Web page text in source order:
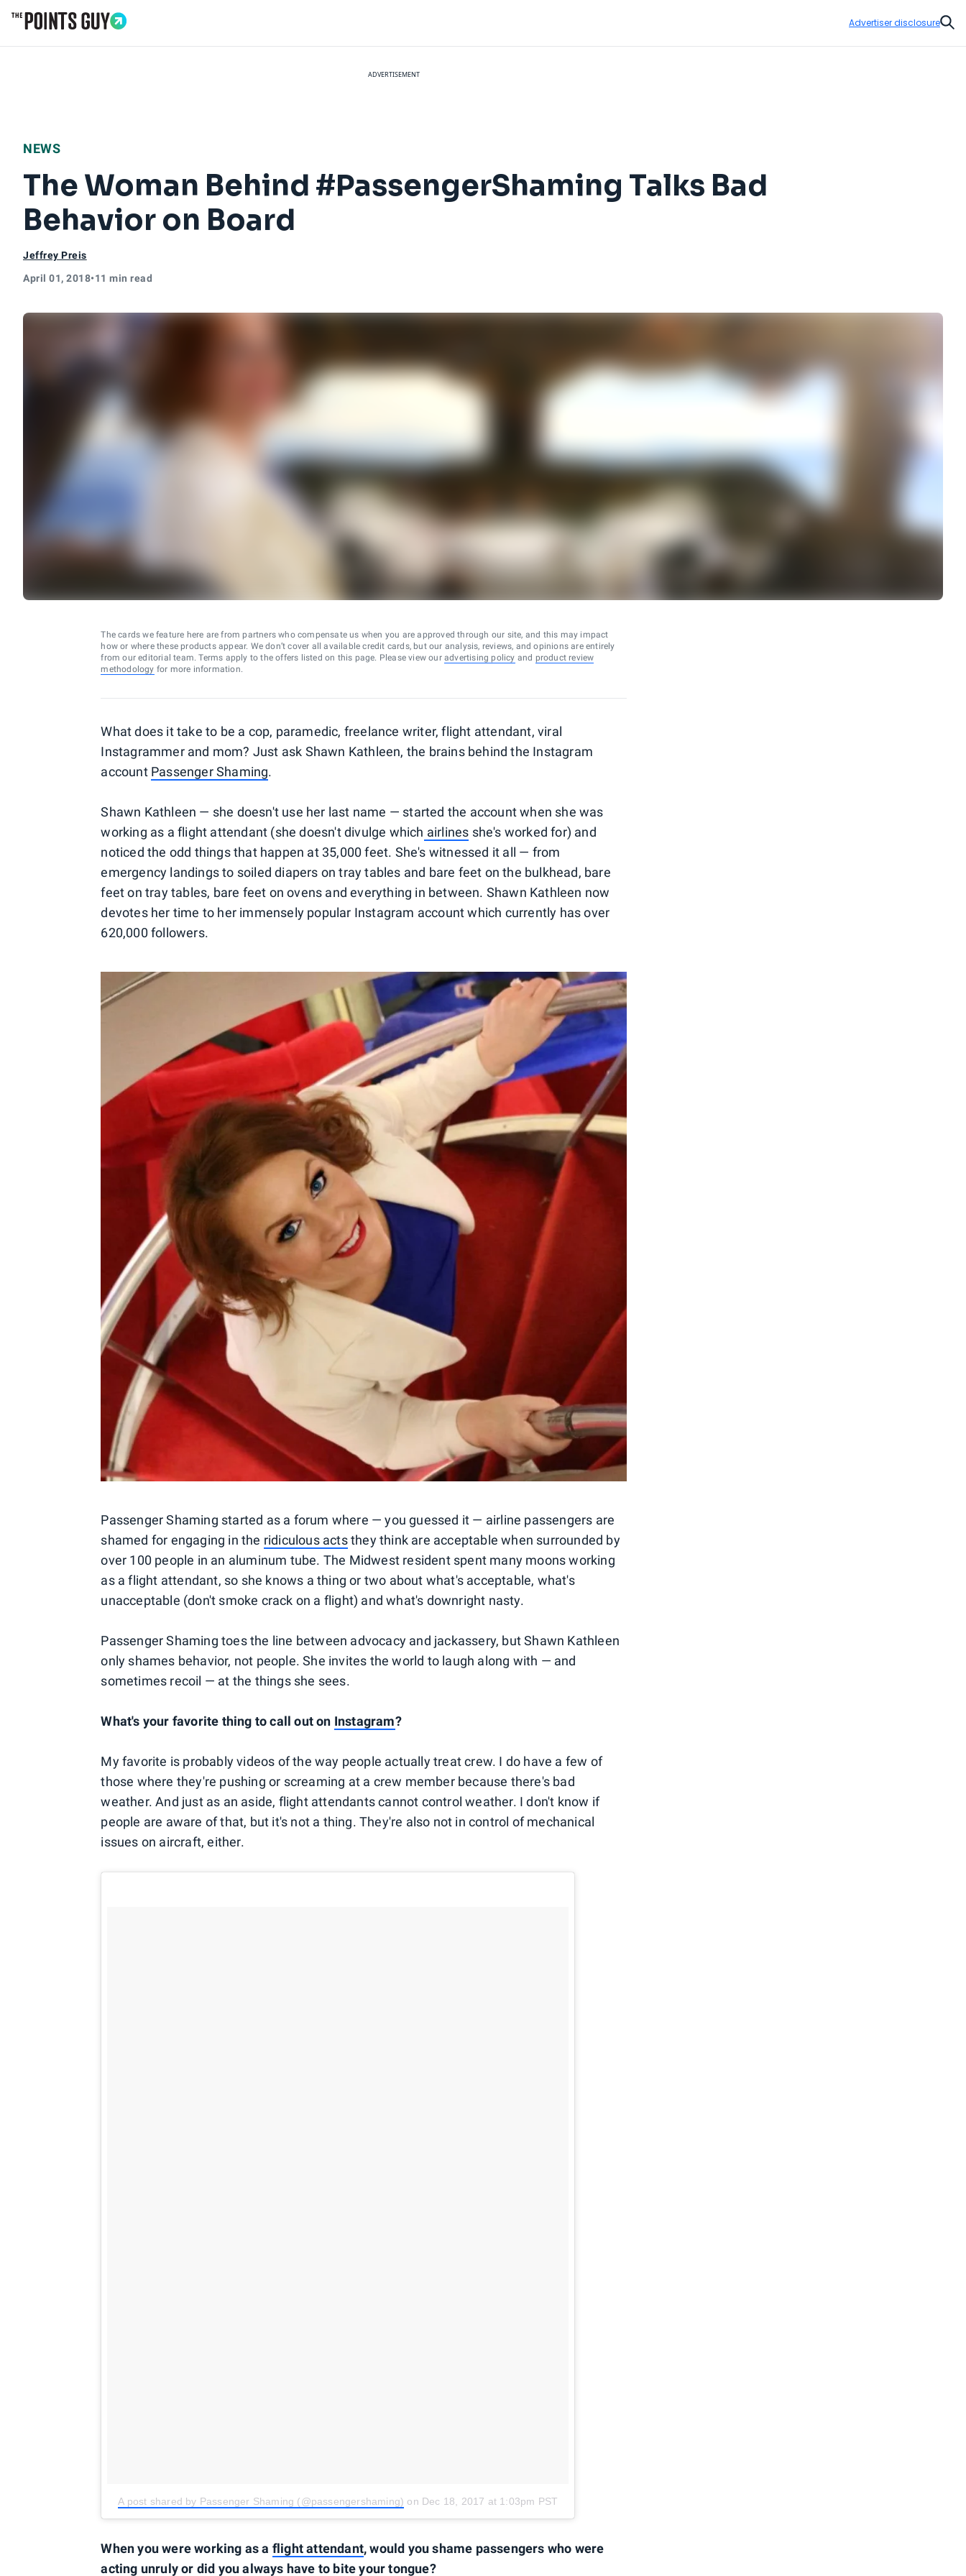
Advertiser disclosure
ADVERTISEMENT
NEWS
The Woman Behind #PassengerShaming Talks Bad
Behavior on Board
Jeffrey Preis
April 01, 2018•11 min read
The cards we feature here are from partners who compensate us when you are approved through our site, and this may impact
how or where these products appear. We don’t cover all available credit cards, but our analysis, reviews, and opinions are entirely
from our editorial team. Terms apply to the offers listed on this page. Please view our advertising policy and product review
methodology for more information.
What does it take to be a cop, paramedic, freelance writer, flight attendant, viral
Instagrammer and mom? Just ask Shawn Kathleen, the brains behind the Instagram
account Passenger Shaming.
Shawn Kathleen — she doesn't use her last name — started the account when she was
working as a flight attendant (she doesn't divulge which airlines she's worked for) and
noticed the odd things that happen at 35,000 feet. She's witnessed it all — from
emergency landings to soiled diapers on tray tables and bare feet on the bulkhead, bare
feet on tray tables, bare feet on ovens and everything in between. Shawn Kathleen now
devotes her time to her immensely popular Instagram account which currently has over
620,000 followers.
Passenger Shaming started as a forum where — you guessed it — airline passengers are
shamed for engaging in the ridiculous actsthey think are acceptable when surrounded by
over 100 people in an aluminum tube. The Midwest resident spent many moons working
as a flight attendant, so she knows a thing or two about what's acceptable, what's
unacceptable (don't smoke crack on a flight) and what's downright nasty.
Passenger Shaming toes the line between advocacy and jackassery, but Shawn Kathleen
only shames behavior, not people. She invites the world to laugh along with — and
sometimes recoil — at the things she sees.
What's your favorite thing to call out on Instagram?
My favorite is probably videos of the way people actually treat crew. I do have a few of
those where they're pushing or screaming at a crew member because there's bad
weather. And just as an aside, flight attendants cannot control weather. I don't know if
people are aware of that, but it's not a thing. They're also not in control of mechanical
issues on aircraft, either.
A post shared by Passenger Shaming (@passengershaming) on Dec 18, 2017 at 1:03pm PST
When you were working as a flight attendant, would you shame passengers who were
acting unruly or did you always have to bite your tongue?